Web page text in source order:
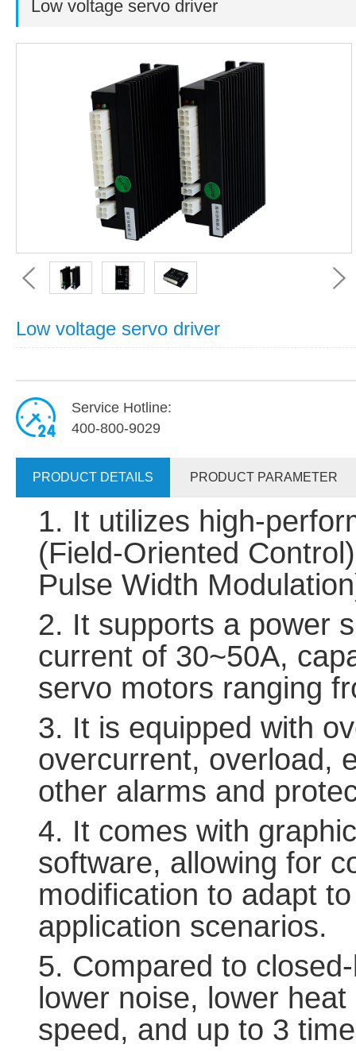
Low voltage servo driver
Low voltage servo driver
Service Hotline:
400-800-9029
PRODUCT DETAILS PRODUCT PARAMETER
1. It utilizes high-
(Field-Oriented
Pulse Width
2. It supports a power
current of 30~50A,
servo motors ranging
3. It is equipped with
overcurrent, overload,
other alarms and
4. It comes with
software, allowing for
modification to adapt
application scenarios.
5. Compared to
lower noise, lower
speed, and up to 3